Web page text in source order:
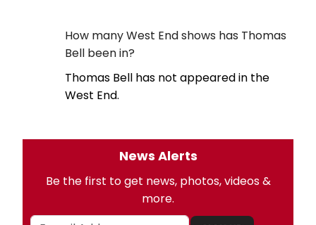
How many West End shows has Thomas
Bell been in?
Thomas Bell has not appeared in the
West End.
News Alerts
Be the first to get news, photos, videos &
more.